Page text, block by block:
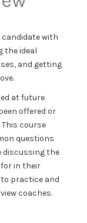
with
the ideal
and getting
at future
offered or
course
questions
discussing the
in their
practice and
coaches.